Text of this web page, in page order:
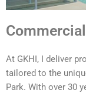
At GKHI, I deliver
tailored to the
Park. With over 30